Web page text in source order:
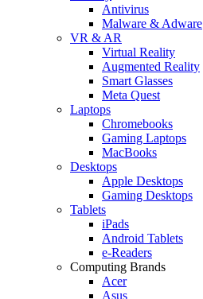
Antivirus
Malware & Adware
VR & AR
Virtual Reality
Augmented Reality
Smart Glasses
Meta Quest
Laptops
Chromebooks
Gaming Laptops
MacBooks
Desktops
Apple Desktops
Gaming Desktops
Tablets
iPads
Android Tablets
e-Readers
Computing Brands
Acer
Asus